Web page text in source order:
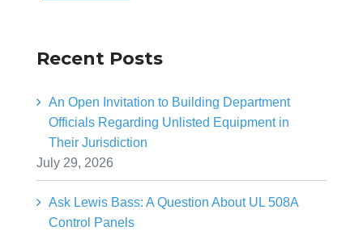
Recent Posts
An Open Invitation to Building Department
Officials Regarding Unlisted Equipment in
Their Jurisdiction
July 29, 2026
Ask Lewis Bass: A Question About UL 508A
Control Panels